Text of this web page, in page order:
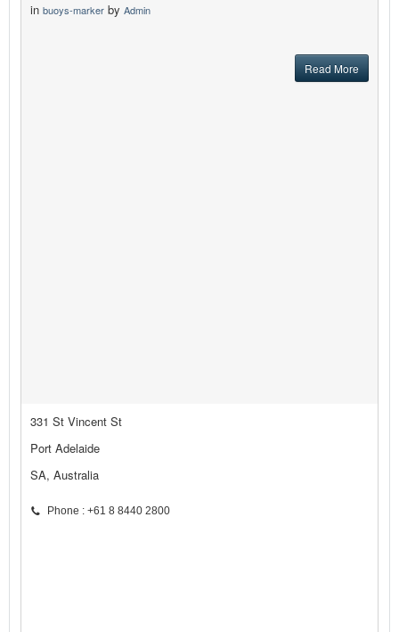
in buoys-marker by Admin
Read More
331 St Vincent St
Port Adelaide
SA, Australia
Phone : +61 8 8440 2800